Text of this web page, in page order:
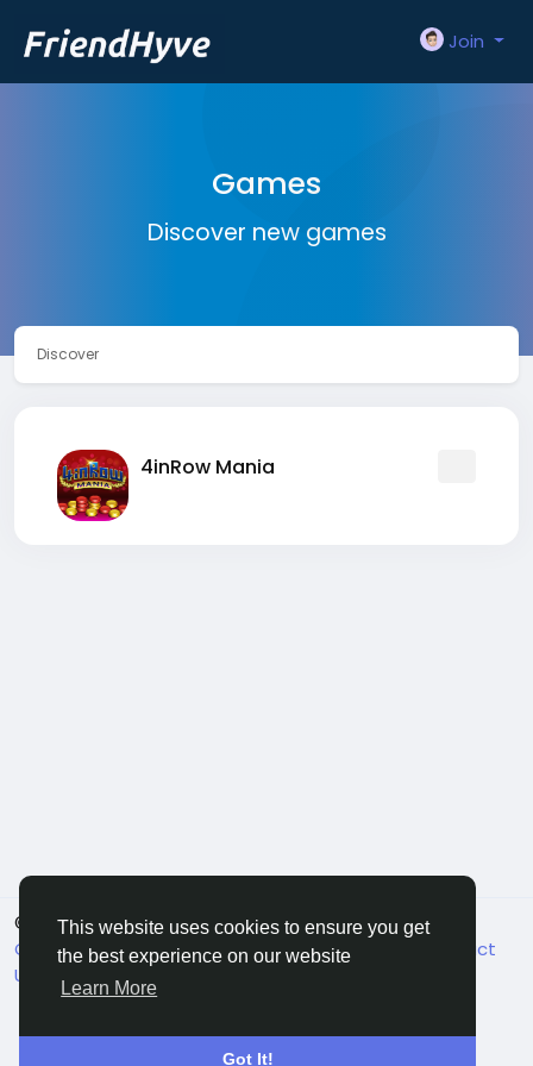
This website uses cookies to ensure you get
the best experience on our website
Learn More
Got It!
Join
Games
Discover new games
Discover
4inRow Mania
© 2026 FriendHyve
English
Cookie Statement About Terms Privacy
Contact
Us
Support Center